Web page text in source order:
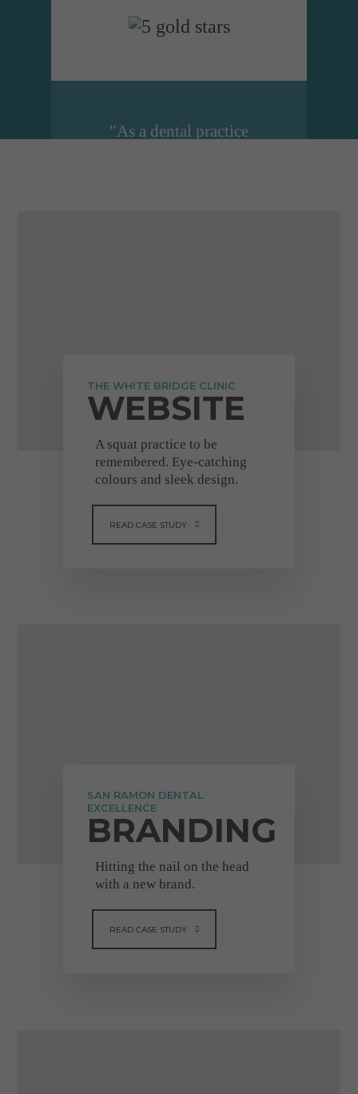
"As a dental practice
VIEW FULL TESTIMONIAL
truly reliable. I would
100% recommend, the
staff are so friendly and
helpful."
VIEW FULL TESTIMONIAL
THE WHITE BRIDGE CLINIC
WEBSITE
A squat practice to be
remembered. Eye-catching
colours and sleek design.
READ CASE STUDY
SAN RAMON DENTAL
EXCELLENCE
BRANDING
Hitting the nail on the head
with a new brand.
READ CASE STUDY